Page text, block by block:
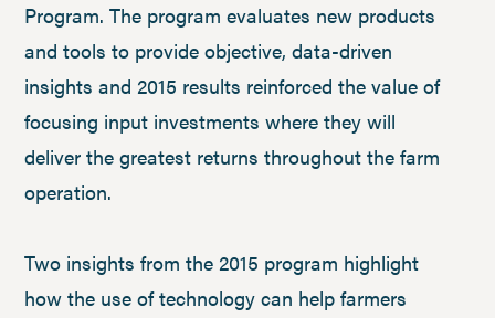
Program. The program evaluates new products
and tools to provide objective, data-driven
insights and 2015 results reinforced the value of
focusing input investments where they will
deliver the greatest returns throughout the farm
operation.
Two insights from the 2015 program highlight
how the use of technology can help farmers